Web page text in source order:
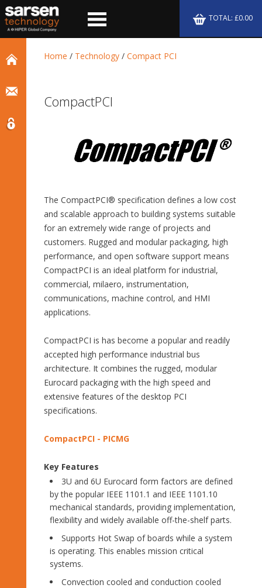
TOTAL: £0.00
Home / Technology / Compact PCI
CompactPCI
The CompactPCI® specification defines a low cost
and scalable approach to building systems suitable
for an extremely wide range of projects and
customers. Rugged and modular packaging, high
performance, and open software support means
CompactPCI is an ideal platform for industrial,
commercial, milaero, instrumentation,
communications, machine control, and HMI
applications.
CompactPCI is has become a popular and readily
accepted high performance industrial bus
architecture. It combines the rugged, modular
Eurocard packaging with the high speed and
extensive features of the desktop PCI
specifications.
CompactPCI - PICMG
Key Features
3U and 6U Eurocard form factors are defined
by the popular IEEE 1101.1 and IEEE 1101.10
mechanical standards, providing implementation,
flexibility and widely available off-the-shelf parts.
Supports Hot Swap of boards while a system
is operating. This enables mission critical
systems.
Convection cooled and conduction cooled